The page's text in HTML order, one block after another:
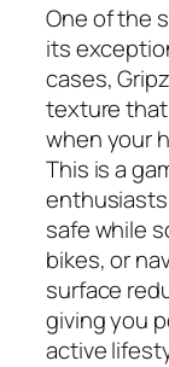
One of the
its
cases,
texture that
when your
This is a
safe while
bikes, or
surface
giving you
active